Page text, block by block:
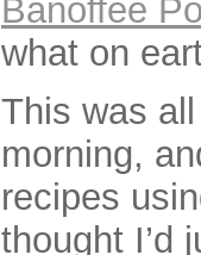
Banoffee
what on
This was
morning,
recipes
thought I’d